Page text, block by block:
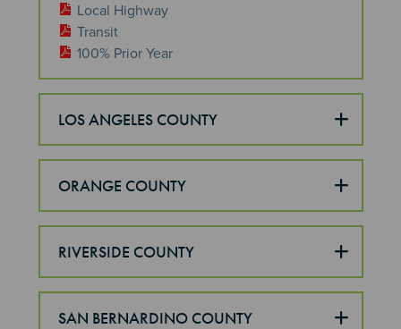
Local Highway
Transit
100% Prior Year
LOS ANGELES COUNTY
ORANGE COUNTY
RIVERSIDE COUNTY
SAN BERNARDINO COUNTY